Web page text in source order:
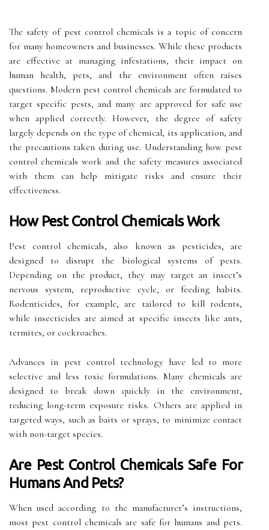
The safety of pest control chemicals is a topic of concern
for many homeowners and businesses. While these products
are effective at managing infestations, their impact on
human health, pets, and the environment often raises
questions. Modern pest control chemicals are formulated to
target specific pests, and many are approved for safe use
when applied correctly. However, the degree of safety
largely depends on the type of chemical, its application, and
the precautions taken during use. Understanding how pest
control chemicals work and the safety measures associated
with them can help mitigate risks and ensure their
effectiveness.
How Pest Control Chemicals Work
Pest control chemicals, also known as pesticides, are
designed to disrupt the biological systems of pests.
Depending on the product, they may target an insect’s
nervous system, reproductive cycle, or feeding habits.
Rodenticides, for example, are tailored to kill rodents,
while insecticides are aimed at specific insects like ants,
termites, or cockroaches.
Advances in pest control technology have led to more
selective and less toxic formulations. Many chemicals are
designed to break down quickly in the environment,
reducing long-term exposure risks. Others are applied in
targeted ways, such as baits or sprays, to minimize contact
with non-target species.
Are Pest Control Chemicals Safe For
Humans And Pets?
When used according to the manufacturer’s instructions,
most pest control chemicals are safe for humans and pets.